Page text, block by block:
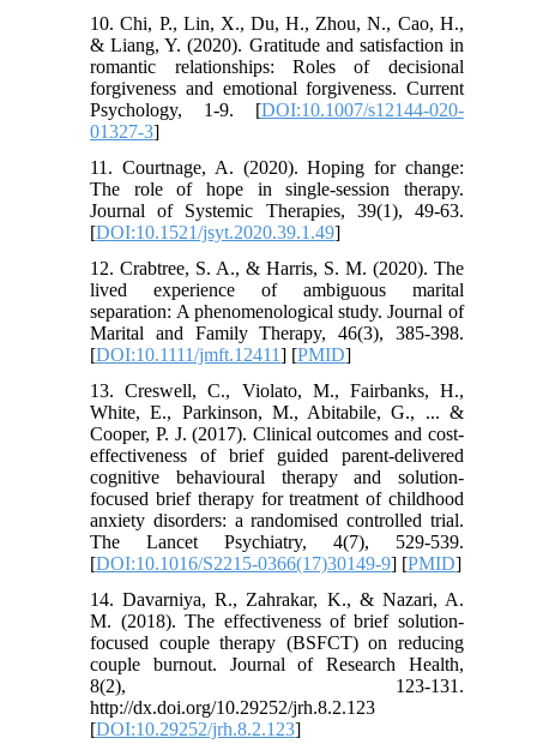
10. Chi, P., Lin, X., Du, H., Zhou, N., Cao, H.,
& Liang, Y. (2020). Gratitude and satisfaction in
romantic relationships: Roles of decisional
forgiveness and emotional forgiveness. Current
Psychology, 1-9. [DOI:10.1007/s12144-020-
01327-3]
11. Courtnage, A. (2020). Hoping for change:
The role of hope in single-session therapy.
Journal of Systemic Therapies, 39(1), 49-63.
[DOI:10.1521/jsyt.2020.39.1.49]
12. Crabtree, S. A., & Harris, S. M. (2020). The
lived experience of ambiguous marital
separation: A phenomenological study. Journal of
Marital and Family Therapy, 46(3), 385-398.
[DOI:10.1111/jmft.12411] [PMID]
13. Creswell, C., Violato, M., Fairbanks, H.,
White, E., Parkinson, M., Abitabile, G., ... &
Cooper, P. J. (2017). Clinical outcomes and cost-
effectiveness of brief guided parent-delivered
cognitive behavioural therapy and solution-
focused brief therapy for treatment of childhood
anxiety disorders: a randomised controlled trial.
The Lancet Psychiatry, 4(7), 529-539.
[DOI:10.1016/S2215-0366(17)30149-9] [PMID]
14. Davarniya, R., Zahrakar, K., & Nazari, A.
M. (2018). The effectiveness of brief solution-
focused couple therapy (BSFCT) on reducing
couple burnout. Journal of Research Health,
8(2), 123-131.
http://dx.doi.org/10.29252/jrh.8.2.123
[DOI:10.29252/jrh.8.2.123]